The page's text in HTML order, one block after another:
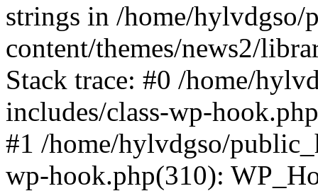
strings in /home/
content/themes/news2/
Stack trace: #0 /home/
includes/class-wp-
#1 /home/hylvdgso/
wp-hook.php(310):